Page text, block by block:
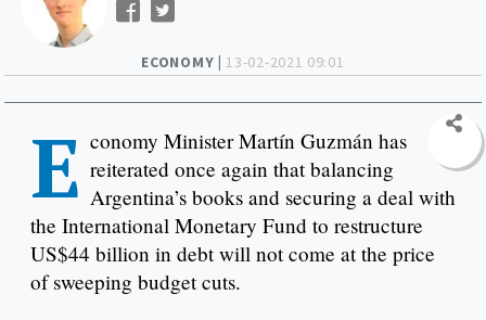
ECONOMY | 13-02-2021 09:01
E conomy Minister Martín Guzmán has
reiterated once again that balancing
Argentina’s books and securing a deal with
the International Monetary Fund to restructure
US$44 billion in debt will not come at the price
of sweeping budget cuts.